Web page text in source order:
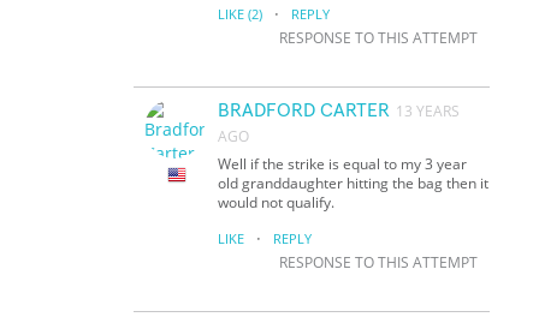
LIKE (2) · REPLY
RESPONSE TO THIS ATTEMPT
BRADFORD CARTER 13 YEARS
AGO
Well if the strike is equal to my 3 year
old granddaughter hitting the bag then it
would not qualify.
LIKE · REPLY
RESPONSE TO THIS ATTEMPT